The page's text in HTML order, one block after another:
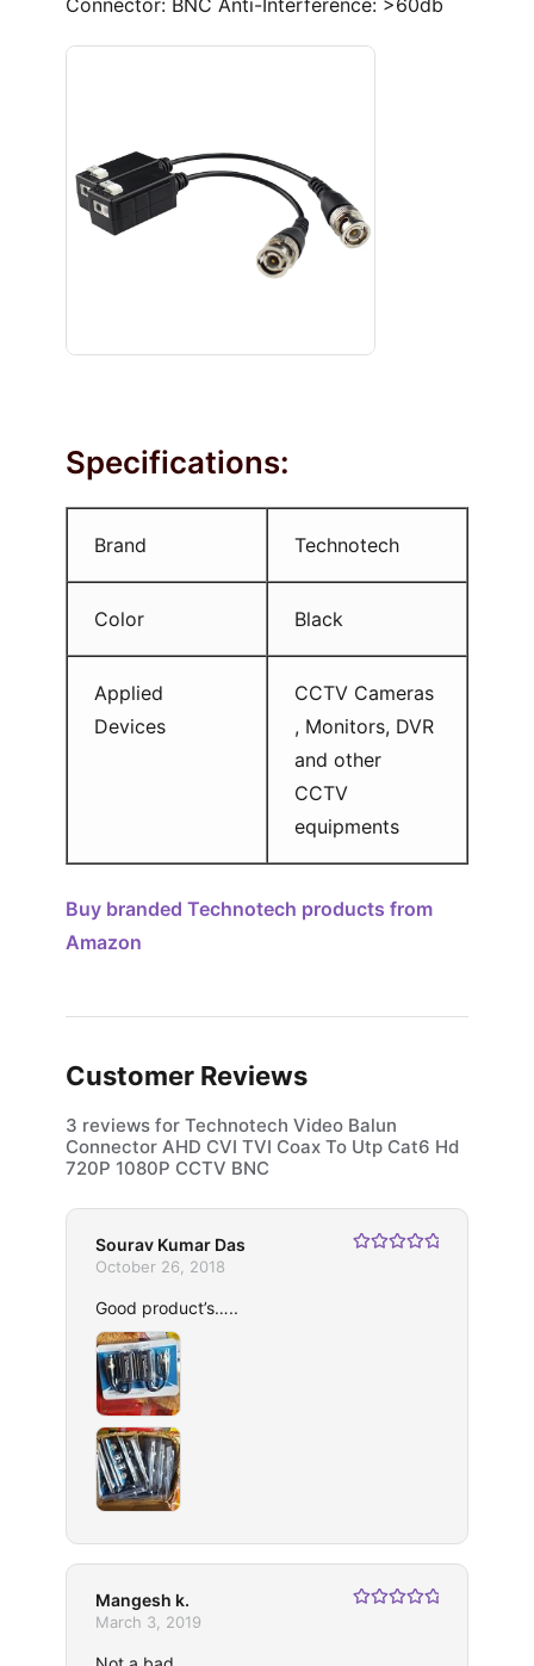
Specifications:
Brand Technotech
Color Black
Applied
Devices
CCTV Cameras
, Monitors, DVR
and other
CCTV
equipments
Buy branded Technotech products from
Amazon
Customer Reviews
3 reviews for Technotech Video Balun
Connector AHD CVI TVI Coax To Utp Cat6 Hd
720P 1080P CCTV BNC
Sourav Kumar Das
October 26, 2018
Good product’s…..
Mangesh k.
March 3, 2019